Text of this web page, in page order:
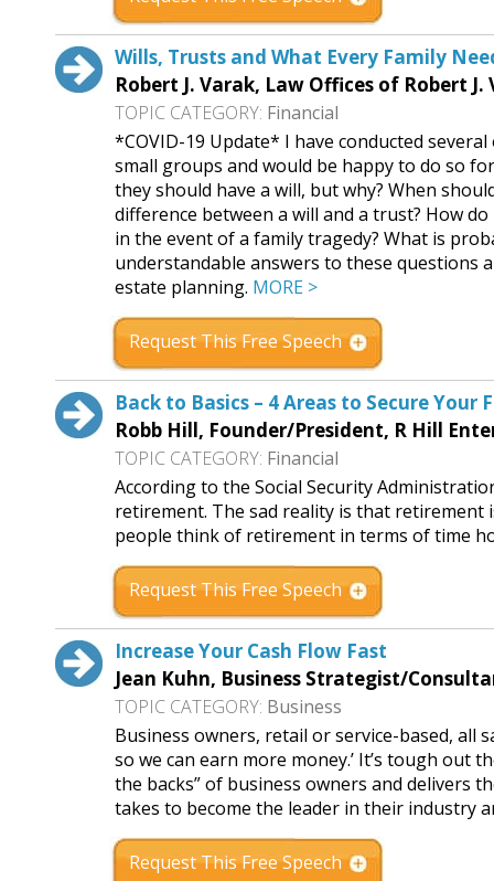
Wills, Trusts and What Every Family
Robert J. Varak, Law Offices of Robert J.
TOPIC CATEGORY: Financial
*COVID-19 Update* I have conducted
small groups and would be happy to do so
they should have a will, but why? When
difference between a will and a trust? How
in the event of a family tragedy? What is
understandable answers to these questions
estate planning. MORE >
Request This Free Speech
Back to Basics – 4 Areas to Secure Your
Robb Hill, Founder/President, R Hill
TOPIC CATEGORY: Financial
According to the Social Security
retirement. The sad reality is that retirement
people think of retirement in terms of time
Request This Free Speech
Increase Your Cash Flow Fast
Jean Kuhn, Business Strategist/
TOPIC CATEGORY: Business
Business owners, retail or service-based, all
so we can earn more money.’ It’s tough out
the backs” of business owners and delivers
takes to become the leader in their industry
Request This Free Speech